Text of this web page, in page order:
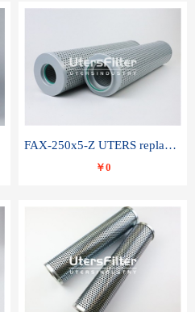
FAX-250x5-Z UTERS replace of LEEMIN hydraulic filter element
￥0